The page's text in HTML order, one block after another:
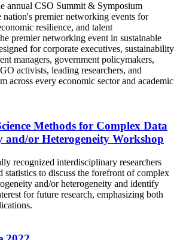
annual CSO Summit & Symposium
nation's premier networking events for
resilience, and talent
premier networking event in sustainable
for corporate executives, sustainability
managers, government policymakers,
activists, leading researchers, and
across every economic sector and academic
Methods for Complex Data
and/or Heterogeneity Workshop
recognized interdisciplinary researchers
statistics to discuss the forefront of complex
and/or heterogeneity and identify
for future research, emphasizing both